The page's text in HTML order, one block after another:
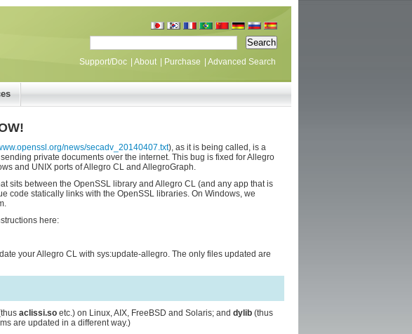
Support/Doc About Purchase Advanced Search
news/secadv_20140407.txt), as it is being called, is a
private documents over the internet. This bug is fixed for Allegro
and UNIX ports of Allegro CL and AllegroGraph.
sits between the OpenSSL library and Allegro CL (and any app that is
code statically links with the OpenSSL libraries. On Windows, we
here:
your Allegro CL with sys:update-allegro. The only files updated are
aclissi.so etc.) on Linux, AIX, FreeBSD and Solaris; and dylib (thus
are updated in a different way.)